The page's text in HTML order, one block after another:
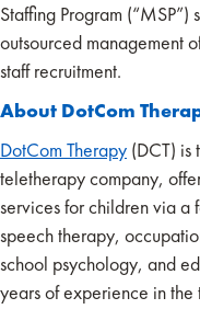
Staffing Program
outsourced management
staff recruitment.
About DotCom
DotCom Therapy (DCT) is
teletherapy company,
services for children via
speech therapy,
school psychology, and
years of experience in